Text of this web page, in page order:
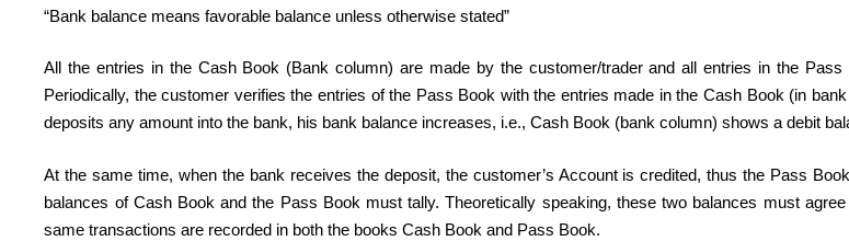
“Bank balance means favorable balance unless otherwise stated”
All the entries in the Cash Book (Bank column) are made by the customer/trader and all entries in the
Periodically, the customer verifies the entries of the Pass Book with the entries made in the Cash Book (in
deposits any amount into the bank, his bank balance increases, i.e., Cash Book (bank column) shows a debit
At the same time, when the bank receives the deposit, the customer’s Account is credited, thus the Pass
balances of Cash Book and the Pass Book must tally. Theoretically speaking, these two balances must
same transactions are recorded in both the books Cash Book and Pass Book.